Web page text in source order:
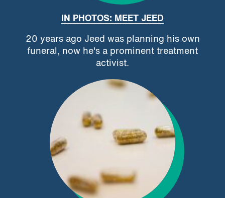
IN PHOTOS: MEET JEED
20 years ago Jeed was planning his own
funeral, now he's a prominent treatment
activist.